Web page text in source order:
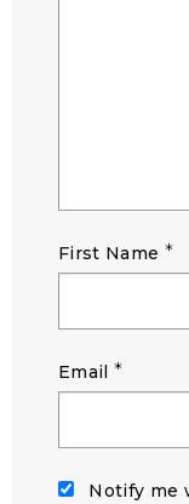
First Name *
Email *
Notify me